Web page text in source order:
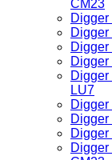
CM23
Digger
LU7
Digger
Digger